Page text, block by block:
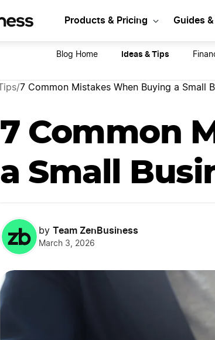
Products & Pricing Guides
Blog Home Ideas & Tips
/7 Common Mistakes When Buying a Small
7 Common
a Small
by Team ZenBusiness
March 3, 2026
Start